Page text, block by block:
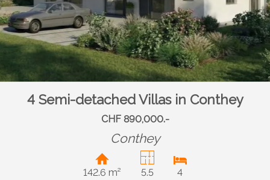
4 Semi-detached Villas in Conthey
CHF 890,000.-
Conthey
142.6 m² 5.5 4